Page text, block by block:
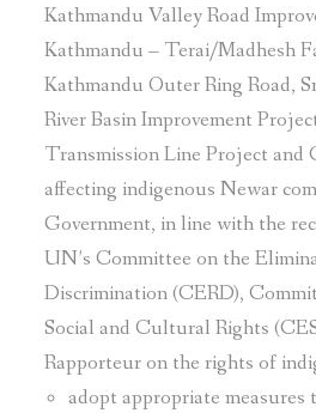
Kathmandu Valley Road
Kathmandu – Terai/Madhesh
Kathmandu Outer Ring Road,
River Basin Improvement
Transmission Line Project and
affecting indigenous Newar
Government, in line with the
UN’s Committee on the
Discrimination (CERD),
Social and Cultural Rights
Rapporteur on the rights of
adopt appropriate measures